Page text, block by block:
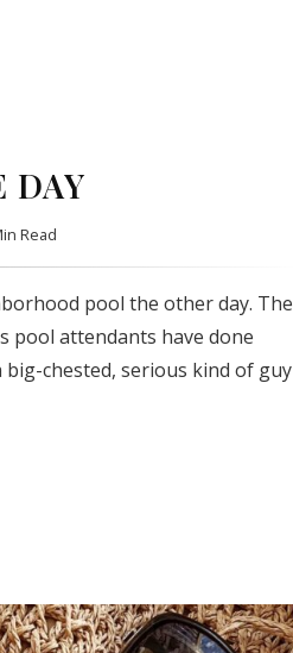
DAY
Read
pool the other day. The
pool attendants have done
big-chested, serious kind of guy